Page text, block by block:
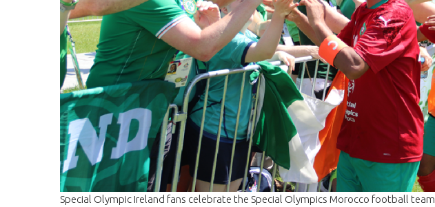
Special Olympic Ireland fans celebrate the Special Olympics Morocco football team